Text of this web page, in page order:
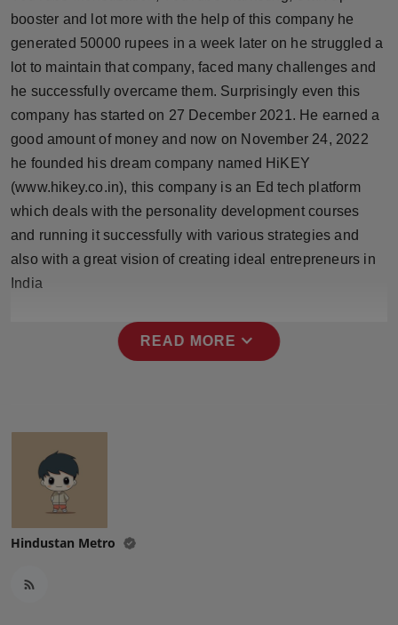
booster and lot more with the help of this company he
generated 50000 rupees in a week later on he struggled a
lot to maintain that company, faced many challenges and
he successfully overcame them. Surprisingly even this
company has started on 27 December 2021. He earned a
good amount of money and now on November 24, 2022
he founded his dream company named HiKEY
(www.hikey.co.in), this company is an Ed tech platform
which deals with the personality development courses
and running it successfully with various strategies and
also with a great vision of creating ideal entrepreneurs in
India
READ MORE expand_more
Hindustan Metro